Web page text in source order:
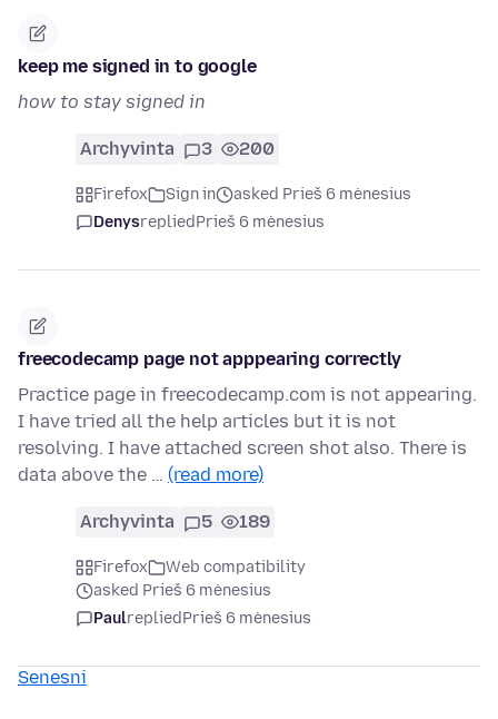
keep me signed in to google
how to stay signed in
Archyvinta 3 200
Firefox Sign in
asked Prieš 6 mėnesius
DenysrepliedPrieš 6 mėnesius
freecodecamp page not apppearing correctly
Practice page in freecodecamp.com is not appearing.
I have tried all the help articles but it is not
resolving. I have attached screen shot also. There is
data above the … (read more)
Archyvinta 5 189
Firefox
Web compatibility
asked Prieš 6 mėnesius
PaulrepliedPrieš 6 mėnesius
Senesni